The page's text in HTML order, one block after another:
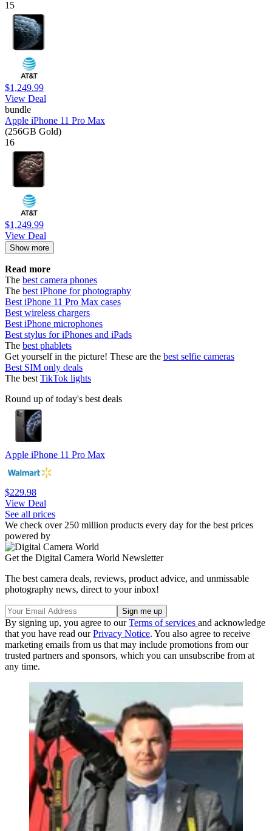
15
$1,249.99
View Deal
bundle
Apple iPhone 11 Pro Max
(256GB Gold)
16
$1,249.99
View Deal
Show more
Read more
The best camera phones
The best iPhone for photography
Best iPhone 11 Pro Max cases
Best wireless chargers
Best iPhone microphones
Best stylus for iPhones and iPads
The best phablets
Get yourself in the picture! These are the best selfie cameras
Best SIM only deals
The best TikTok lights
Round up of today's best deals
Apple iPhone 11 Pro Max
$229.98
View Deal
See all prices
We check over 250 million products every day for the best prices
powered by
Get the Digital Camera World Newsletter
The best camera deals, reviews, product advice, and unmissable
photography news, direct to your inbox!
By signing up, you agree to ourTerms of services and acknowledge
that you have read ourPrivacy Notice. You also agree to receive
marketing emails from us that may include promotions from our
trusted partners and sponsors, which you can unsubscribe from at
any time.